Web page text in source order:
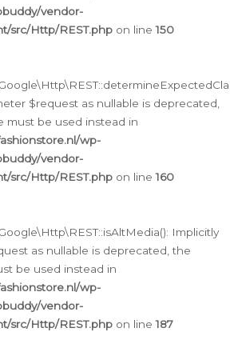
vendor-
src/Http/REST.php on line150
$request as nullable is deprecated,
must be used instead in
wp-
vendor-
src/Http/REST.php on line160
Implicitly
as nullable is deprecated, the
be used instead in
wp-
vendor-
src/Http/REST.php on line187